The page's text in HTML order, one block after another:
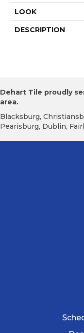
LOOK
DESCRIPTION
Dehart Tile proudly
area.
Blacksburg,
Pearisburg, Dublin,